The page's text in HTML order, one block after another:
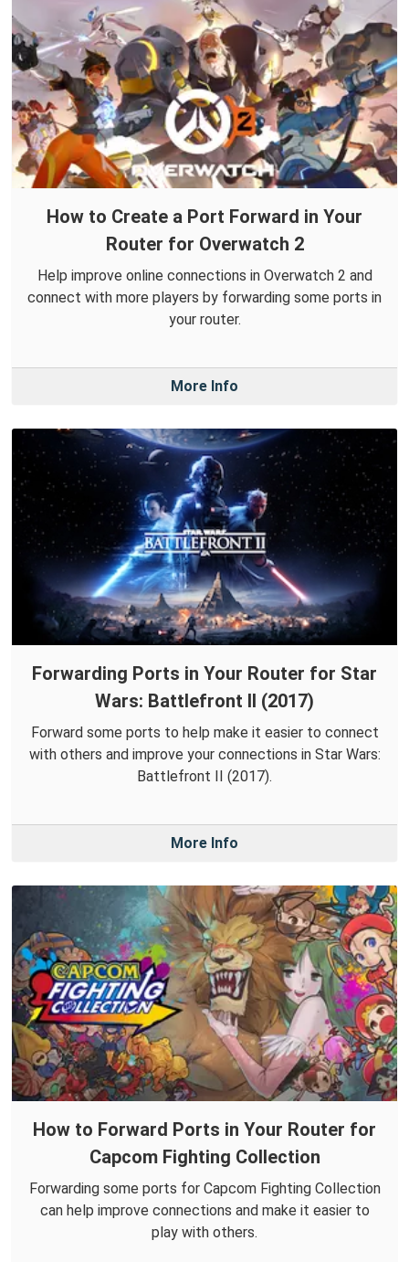
How to Create a Port Forward in Your
Router for Overwatch 2
Help improve online connections in Overwatch 2 and
connect with more players by forwarding some ports in
your router.
More Info
Forwarding Ports in Your Router for Star
Wars: Battlefront II (2017)
Forward some ports to help make it easier to connect
with others and improve your connections in Star Wars:
Battlefront II (2017).
More Info
How to Forward Ports in Your Router for
Capcom Fighting Collection
Forwarding some ports for Capcom Fighting Collection
can help improve connections and make it easier to
play with others.